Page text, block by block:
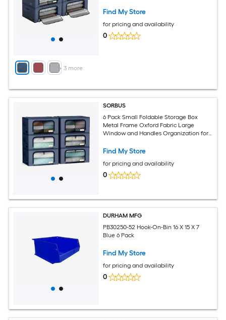
+ 3 more
Find My Store
for pricing and availability
0
SORBUS
6 Pack Small Foldable Storage Box
Metal Frame Oxford Fabric Large
Window and Handles Organization for
Find My Store
for pricing and availability
0
DURHAM MFG
PB30250-52 Hook-On-Bin 16 X 15 X 7
Blue 6 Pack
Find My Store
for pricing and availability
0